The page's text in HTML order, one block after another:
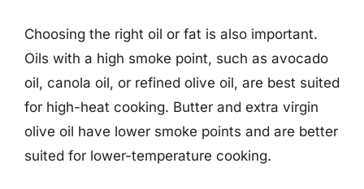
Choosing the right oil or fat is also important.
Oils with a high smoke point, such as avocado
oil, canola oil, or refined olive oil, are best suited
for high-heat cooking. Butter and extra virgin
olive oil have lower smoke points and are better
suited for lower-temperature cooking.